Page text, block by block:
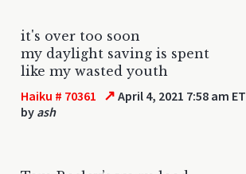
it's over too soon
my daylight saving is spent
like my wasted youth
Haiku # 70361 ↗ April 4, 2021 7:58 am ET
by ash